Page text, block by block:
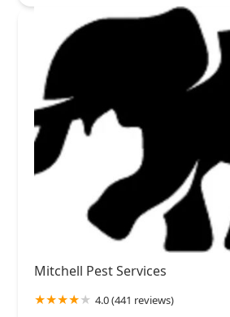
Mitchell Pest Services
4.0 (441 reviews)